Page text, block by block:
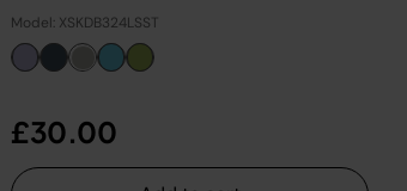
Model: XSKDB324LSST
£30.00